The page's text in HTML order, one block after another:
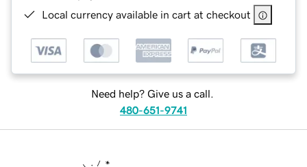
Local currency available in cart at checkout
Need help? Give us a call.
480-651-9741